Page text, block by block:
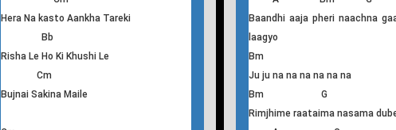
Mayako dorile ( Ju Ju Na Na )